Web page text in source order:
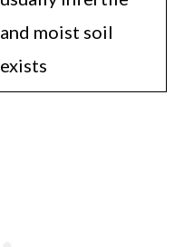
and moist soil
exists